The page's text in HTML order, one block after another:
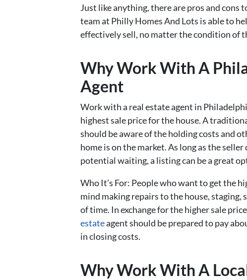
Just like anything, there are pros and cons
team at Philly Homes And Lots is able to
effectively sell, no matter the condition of
Why Work With A
Agent
Work with a real estate agent in
highest sale price for the house. A
should be aware of the holding costs and
home is on the market. As long as the
potential waiting, a listing can be a great
Who It’s For: People who want to get the
mind making repairs to the house,
of time. In exchange for the higher sale
estateagent should be prepared to pay
in closing costs.
Why Work With A